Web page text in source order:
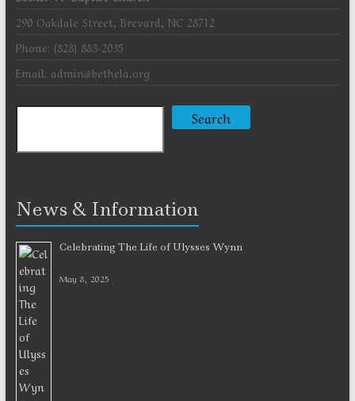
290 Oakdale Street, Brevard, NC 28712
Phone: (828) 883-2035
Email: admin@bethela.org
Search Search
News & Information
Celebrating The Life of Ulysses Wynn
May 8, 2025